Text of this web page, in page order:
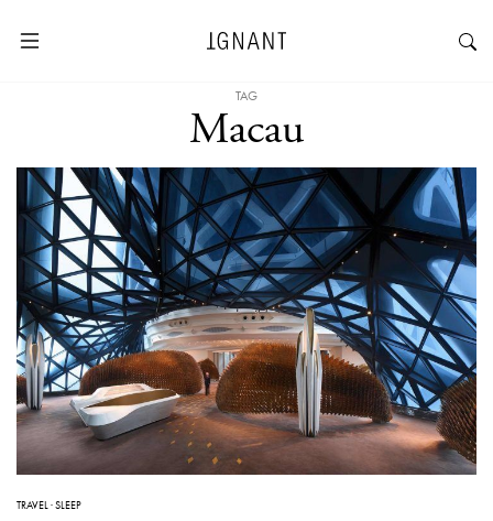
TAG
Macau
TRAVEL·SLEEP